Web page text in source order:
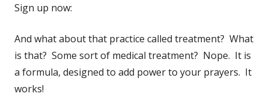
Sign up now:
And what about that practice called treatment? What
is that? Some sort of medical treatment? Nope. It is
a formula, designed to add power to your prayers. It
works!